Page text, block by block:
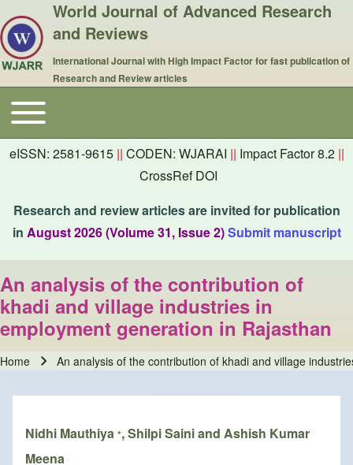
World Journal of Advanced Research
and Reviews
International Journal with High Impact Factor for fast publication of
Research and Review articles
Main navigation
Toggle main menu
eISSN: 2581-9615 || CODEN: WJARAI || Impact Factor 8.2 ||
CrossRef DOI
Research and review articles are invited for publication
in August 2026 (Volume 31, Issue 2)Submit manuscript
An analysis of the contribution of
khadi and village industries in
employment generation in Rajasthan
Home An analysis of the contribution of khadi and village
Nidhi Mauthiya *, Shilpi Saini and Ashish Kumar
Meena